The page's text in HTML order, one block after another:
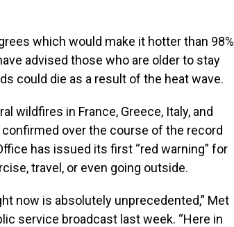
which would make it hotter than 98%
advised those who are older to stay
could die as a result of the heat wave.
wildfires in France, Greece, Italy, and
over the course of the record
has issued its first “red warning” for
travel, or even going outside.
now is absolutely unprecedented,” Met
service broadcast last week. “Here in